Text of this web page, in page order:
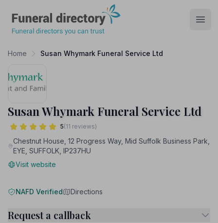
Home Susan Whymark Funeral Service Ltd
Susan Whymark Funeral Service Ltd
5(11 reviews)
Chestnut House, 12 Progress Way, Mid Suffolk Business Park,
EYE, SUFFOLK, IP237HU
Visit website
NAFD Verified Directions
Request a callback